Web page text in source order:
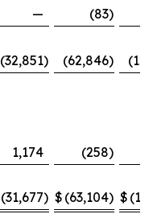
— (83)
(32,851) (62,846)
1,174 (258)
(31,677) $ (63,104) $